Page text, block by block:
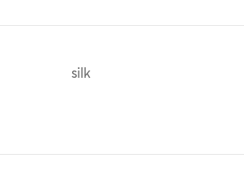
silk